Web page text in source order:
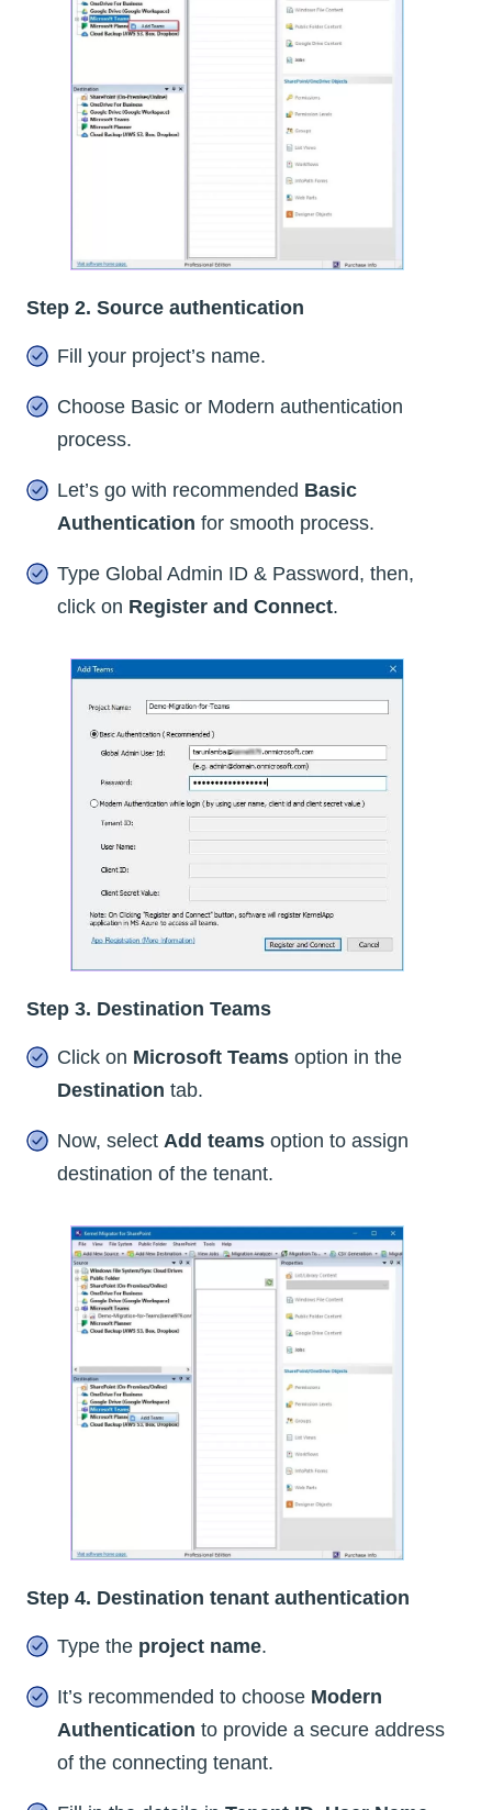
Step 2. Source authentication
Fill your project’s name.
Choose Basic or Modern authentication
process.
Let’s go with recommended Basic
Authentication for smooth process.
Type Global Admin ID & Password, then,
click on Register and Connect.
Step 3. Destination Teams
Click on Microsoft Teams option in the
Destination tab.
Now, select Add teams option to assign
destination of the tenant.
Step 4. Destination tenant authentication
Type the project name.
It’s recommended to choose Modern
Authentication to provide a secure address
of the connecting tenant.